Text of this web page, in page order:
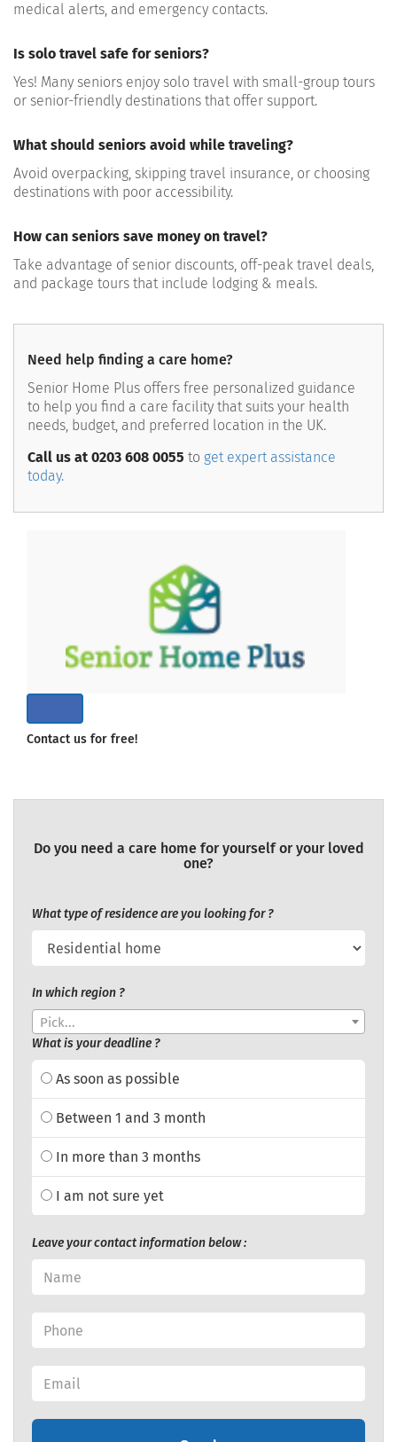
medical alerts, and emergency contacts.
Is solo travel safe for seniors?
Yes! Many seniors enjoy solo travel with small-group tours
or senior-friendly destinations that offer support.
What should seniors avoid while traveling?
Avoid overpacking, skipping travel insurance, or choosing
destinations with poor accessibility.
How can seniors save money on travel?
Take advantage of senior discounts, off-peak travel deals,
and package tours that include lodging & meals.
Need help finding a care home?
Senior Home Plus offers free personalized guidance
to help you find a care facility that suits your health
needs, budget, and preferred location in the UK.
Call us at 0203 608 0055 to get expert assistance
today.
Contact us for free!
Do you need a care home for yourself or your loved
one?
What type of residence are you looking for ?
In which region ?
Pick...
What is your deadline ?
As soon as possible
Between 1 and 3 month
In more than 3 months
I am not sure yet
Leave your contact information below :